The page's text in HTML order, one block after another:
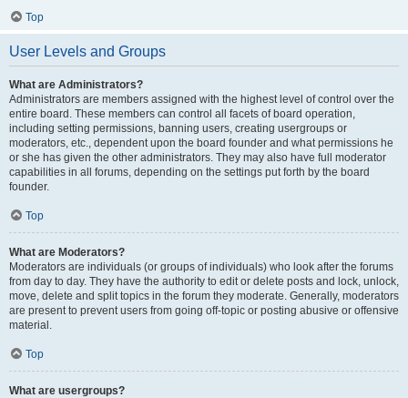
Top
User Levels and Groups
What are Administrators?
Administrators are members assigned with the highest level of control over the
entire board. These members can control all facets of board operation,
including setting permissions, banning users, creating usergroups or
moderators, etc., dependent upon the board founder and what permissions he
or she has given the other administrators. They may also have full moderator
capabilities in all forums, depending on the settings put forth by the board
founder.
Top
What are Moderators?
Moderators are individuals (or groups of individuals) who look after the forums
from day to day. They have the authority to edit or delete posts and lock, unlock,
move, delete and split topics in the forum they moderate. Generally, moderators
are present to prevent users from going off-topic or posting abusive or offensive
material.
Top
What are usergroups?